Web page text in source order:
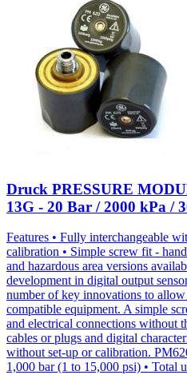
Druck PRESSURE
13G - 20 Bar / 2000 kPa /
Features • Fully interchangeable
calibration • Simple screw fit -
and hazardous area versions
development in digital output
number of key innovations to
compatible equipment. A simple
and electrical connections without
cables or plugs and digital
without set-up or calibration.
1,000 bar (1 to 15,000 psi) • Total